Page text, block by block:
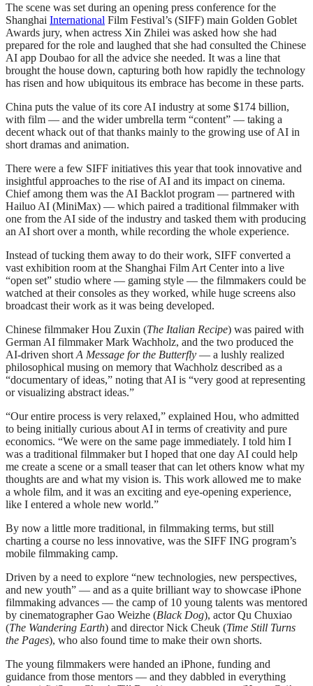
The scene was set during an opening press conference for the
Shanghai International Film Festival’s (SIFF) main Golden Goblet
Awards jury, when actress Xin Zhilei was asked how she had
prepared for the role and laughed that she had consulted the Chinese
AI app Doubao for all the advice she needed. It was a line that
brought the house down, capturing both how rapidly the technology
has risen and how ubiquitous its embrace has become in these parts.
China puts the value of its core AI industry at some $174 billion,
with film — and the wider umbrella term “content” — taking a
decent whack out of that thanks mainly to the growing use of AI in
short dramas and animation.
There were a few SIFF initiatives this year that took innovative and
insightful approaches to the rise of AI and its impact on cinema.
Chief among them was the AI Backlot program — partnered with
Hailuo AI (MiniMax) — which paired a traditional filmmaker with
one from the AI side of the industry and tasked them with producing
an AI short over a month, while recording the whole experience.
Instead of tucking them away to do their work, SIFF converted a
vast exhibition room at the Shanghai Film Art Center into a live
“open set” studio where — gaming style — the filmmakers could be
watched at their consoles as they worked, while huge screens also
broadcast their work as it was being developed.
Chinese filmmaker Hou Zuxin (The Italian Recipe) was paired with
German AI filmmaker Mark Wachholz, and the two produced the
AI-driven short A Message for the Butterfly — a lushly realized
philosophical musing on memory that Wachholz described as a
“documentary of ideas,” noting that AI is “very good at representing
or visualizing abstract ideas.”
“Our entire process is very relaxed,” explained Hou, who admitted
to being initially curious about AI in terms of creativity and pure
economics. “We were on the same page immediately. I told him I
was a traditional filmmaker but I hoped that one day AI could help
me create a scene or a small teaser that can let others know what my
thoughts are and what my vision is. This work allowed me to make
a whole film, and it was an exciting and eye-opening experience,
like I entered a whole new world.”
By now a little more traditional, in filmmaking terms, but still
charting a course no less innovative, was the SIFF ING program’s
mobile filmmaking camp.
Driven by a need to explore “new technologies, new perspectives,
and new youth” — and as a quite brilliant way to showcase iPhone
filmmaking advances — the camp of 10 young talents was mentored
by cinematographer Gao Weizhe (Black Dog), actor Qu Chuxiao
(The Wandering Earth) and director Nick Cheuk (Time Still Turns
the Pages), who also found time to make their own shorts.
The young filmmakers were handed an iPhone, funding and
guidance from those mentors — and they dabbled in everything